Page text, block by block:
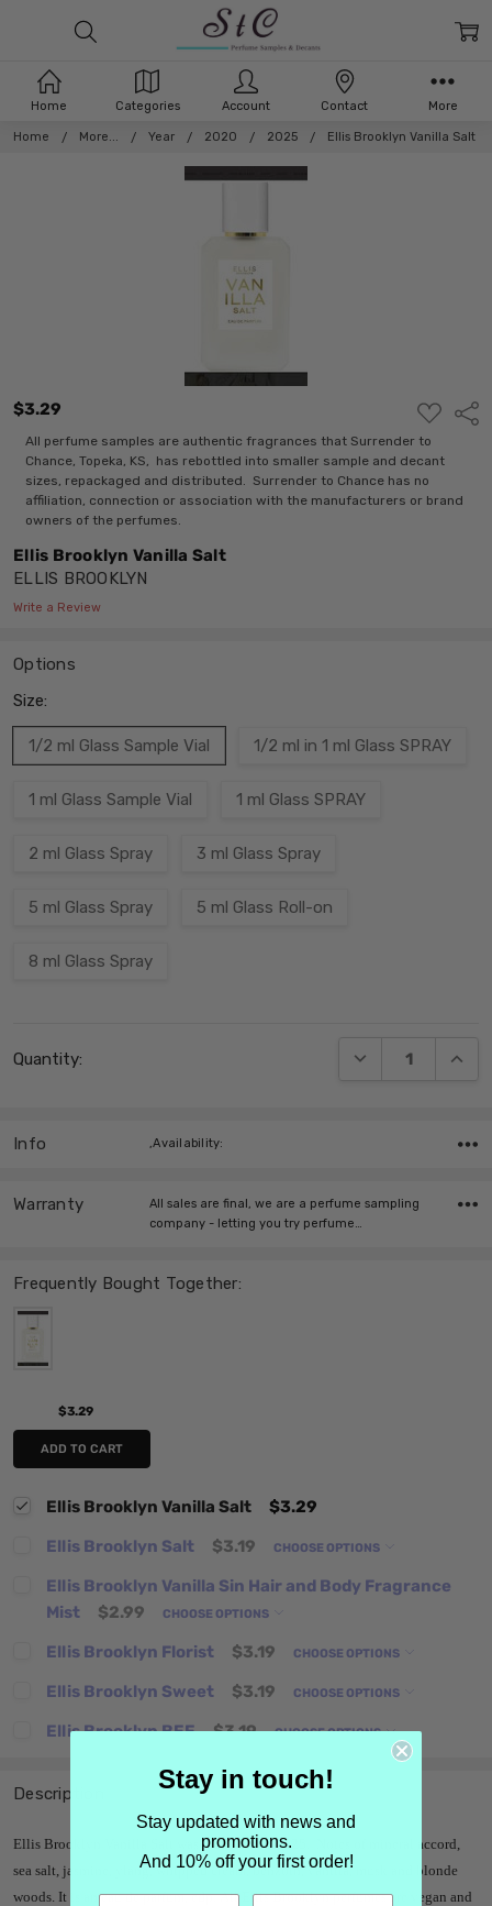
Home More... Year 2020 2025 Ellis Brooklyn Vanilla Salt
$3.29
ADD
TO
WISH
LIST
All perfume samples are authentic fragrances that Surrender to
Chance, Topeka, KS, has rebottled into smaller sample and decant
sizes, repackaged and distributed. Surrender to Chance has no
affiliation, connection or association with the manufacturers or brand
owners of the perfumes.
Ellis Brooklyn Vanilla Salt
ELLIS BROOKLYN
Write a Review
Options
Size:
1/2 ml Glass Sample Vial 1/2 ml in 1 ml Glass SPRAY
1 ml Glass Sample Vial 1 ml Glass SPRAY
2 ml Glass Spray 3 ml Glass Spray
5 ml Glass Spray 5 ml Glass Roll-on
8 ml Glass Spray
Stock:
Quantity: DECREASE
Frequently Bought Together:
$3.29
ADD TO CART
Ellis Brooklyn Vanilla Salt
$3.29
Ellis Brooklyn Salt
$3.19 CHOOSE OPTIONS
Ellis Brooklyn Vanilla Sin Hair and Body Fragrance
Mist
$2.99 CHOOSE OPTIONS
Ellis Brooklyn Florist $3.19 CHOOSE OPTIONS
Ellis Brooklyn Sweet $3.19 CHOOSE OPTIONS
Ellis Brooklyn BEE $3.19 CHOOSE OPTIONS
Info ,Availability:
Warranty
All sales are final, we are a perfume sampling
company - letting you try perfume…
Description
Ellis Brooklyn Vanilla Salt was launched in 2025. Notes of mineral accord,
sea salt, jasmine, ylang, whipped cream, benzoin, vanilla, musk and blonde
woods. It is an eau de parfum, edp.All Ellis Brooklyn perfumes are vegan and
Home Categories Account Contact More
Stay in touch!
Stay updated with news and
promotions.
And 10% off your first order!